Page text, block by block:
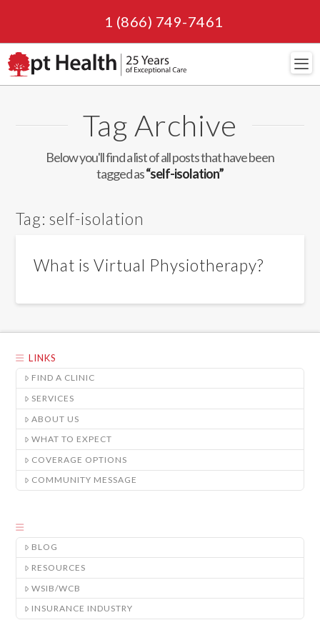
1 (866) 749-7461
Tag Archive
Below you'll find a list of all posts that have been
tagged as“self-isolation”
Tag:self-isolation
What is Virtual Physiotherapy?
LINKS
FIND A CLINIC
SERVICES
ABOUT US
WHAT TO EXPECT
COVERAGE OPTIONS
COMMUNITY MESSAGE
BLOG
RESOURCES
WSIB/WCB
INSURANCE INDUSTRY